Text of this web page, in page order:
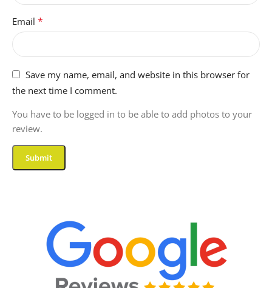
Email *
Save my name, email, and website in this browser for
the next time I comment.
You have to be logged in to be able to add photos to your
review.